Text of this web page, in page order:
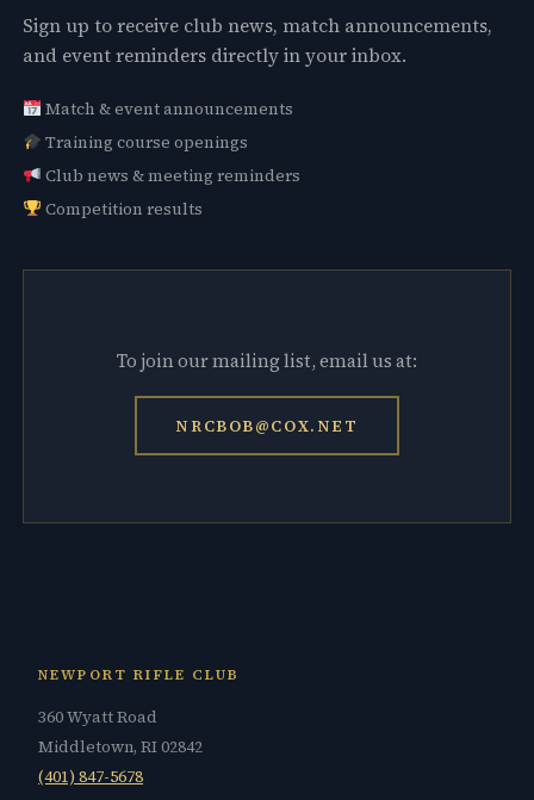
Sign up to receive club news, match announcements,
and event reminders directly in your inbox.
Match & event announcements
Training course openings
Club news & meeting reminders
Competition results
To join our mailing list, email us at:
NRCBOB@COX.NET
NEWPORT RIFLE CLUB
360 Wyatt Road
Middletown, RI 02842
(401) 847-5678